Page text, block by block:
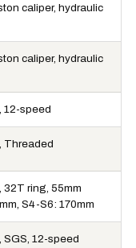
caliper, hydraulic
caliper, hydraulic
12-speed
Threaded
32T ring, 55mm
S4-S6: 170mm
SGS, 12-speed